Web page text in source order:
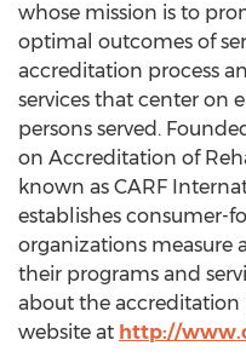
whose mission is to
optimal outcomes of
accreditation process
services that center on
persons served.
on Accreditation of
known as CARF
establishes consumer-
organizations measure
their programs and
about the accreditation
website at http://